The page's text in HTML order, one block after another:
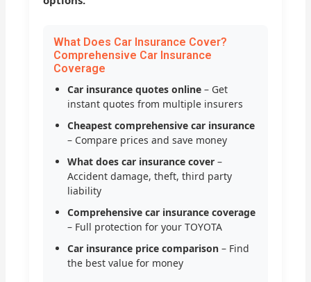
What Does Car Insurance Cover?
Comprehensive Car Insurance
Coverage
Car insurance quotes online – Get
instant quotes from multiple insurers
Cheapest comprehensive car insurance
– Compare prices and save money
What does car insurance cover –
Accident damage, theft, third party
liability
Comprehensive car insurance coverage
– Full protection for your TOYOTA
Car insurance price comparison – Find
the best value for money